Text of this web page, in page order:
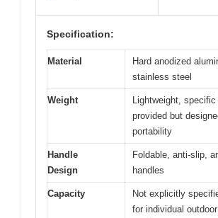
Specification:
Material
Hard anodized
stainless steel
Weight
Lightweight,
provided but
portability
Handle
Design
Foldable, anti-slip,
handles
Capacity
Not explicitly
for individual